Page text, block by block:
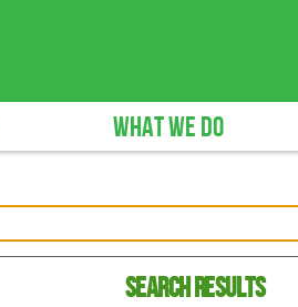
WHAT WE DO
Search results